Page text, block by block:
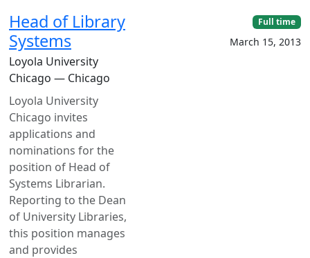
Head of Library
Systems
Loyola University
Chicago — Chicago
Loyola University
Chicago invites
applications and
nominations for the
position of Head of
Systems Librarian.
Reporting to the Dean
of University Libraries,
this position manages
and provides
Full time
March 15, 2013